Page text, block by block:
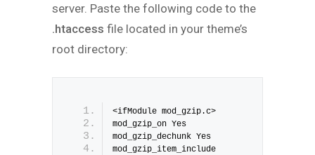
server. Paste the following code to the
.htaccess file located in your theme’s
root directory:
<ifModule mod_gzip.c>
mod_gzip_on Yes
mod_gzip_dechunk Yes
mod_gzip_item_include